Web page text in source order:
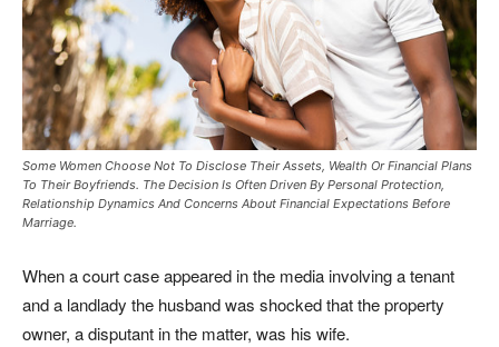
Some Women Choose Not To Disclose Their Assets, Wealth Or Financial Plans
To Their Boyfriends. The Decision Is Often Driven By Personal Protection,
Relationship Dynamics And Concerns About Financial Expectations Before
Marriage.
When a court case appeared in the media involving a tenant
and a landlady the husband was shocked that the property
owner, a disputant in the matter, was his wife.